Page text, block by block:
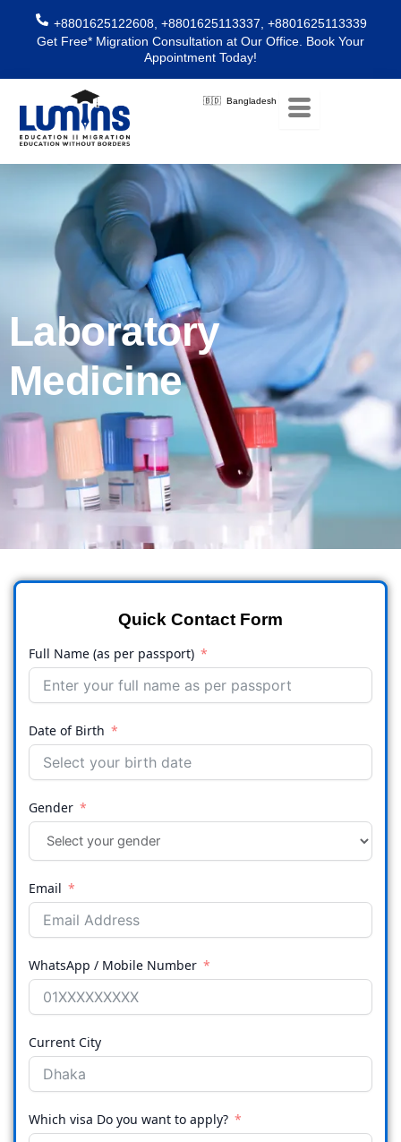
content
+8801625122608, +8801625113337, +8801625113339
Get Free* Migration Consultation at Our Office. Book Your
Appointment Today!
🇧🇩 Bangladesh
Laboratory
Medicine
Quick Contact Form
Full Name (as per passport)
Date of Birth
Gender
Email
WhatsApp / Mobile Number
Current City
Which visa Do you want to apply?